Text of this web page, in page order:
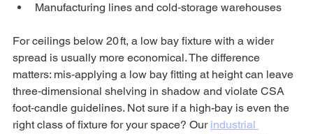
Manufacturing lines and cold‑storage warehouses
For ceilings below 20 ft, a low bay fixture with a wider
spread is usually more economical. The difference
matters: mis‑applying a low bay fitting at height can leave
three‑dimensional shelving in shadow and violate CSA
foot‑candle guidelines. Not sure if a high-bay is even the
right class of fixture for your space? Our industrial